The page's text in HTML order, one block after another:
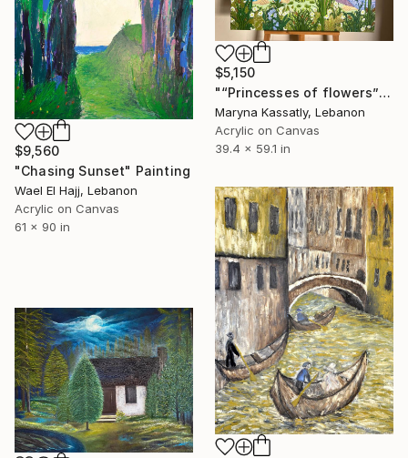
$5,150
"“Princesses of flowers”" Painting
Maryna Kassatly, Lebanon
Acrylic on Canvas
39.4 x 59.1 in
$9,560
"Chasing Sunset" Painting
Wael El Hajj, Lebanon
Acrylic on Canvas
61 x 90 in